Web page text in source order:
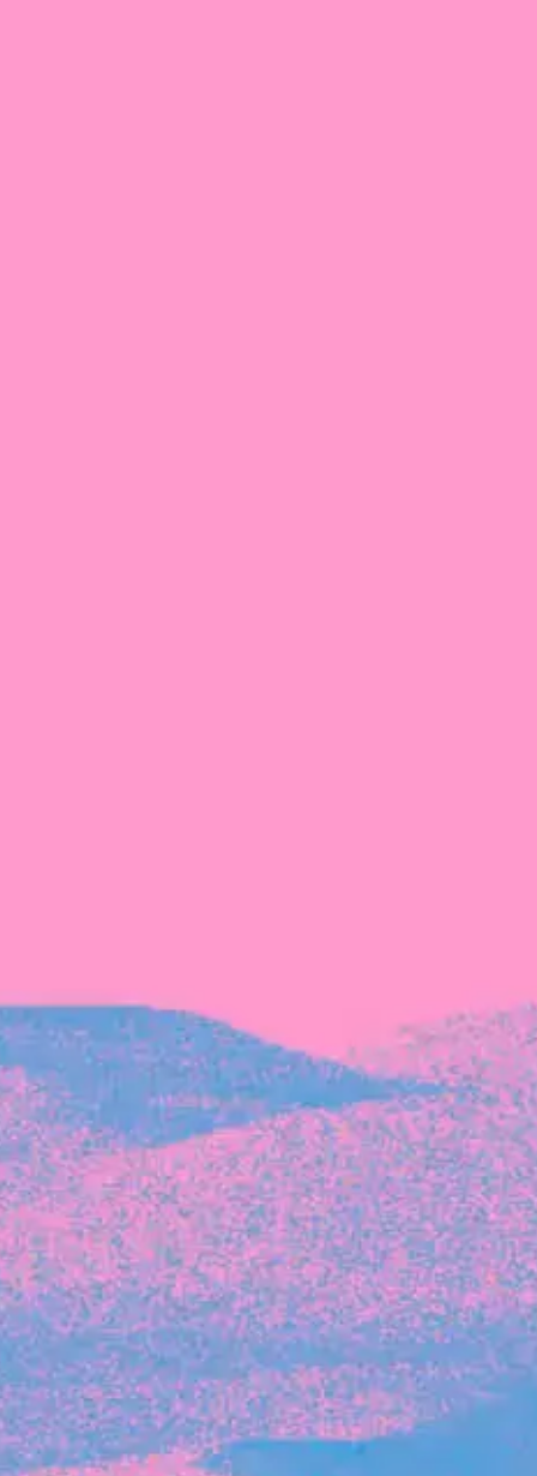
Recent Articles
FOUNDER STORIES
Sunroom Co-Founder Michelle
Battersby on knowing your strengths
and the power of intuition